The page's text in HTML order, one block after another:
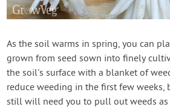
As the soil warms in spring, you can
grown from seed sown into finely
the soil's surface with a blanket of
reduce weeding in the first few
still will need you to pull out weeds